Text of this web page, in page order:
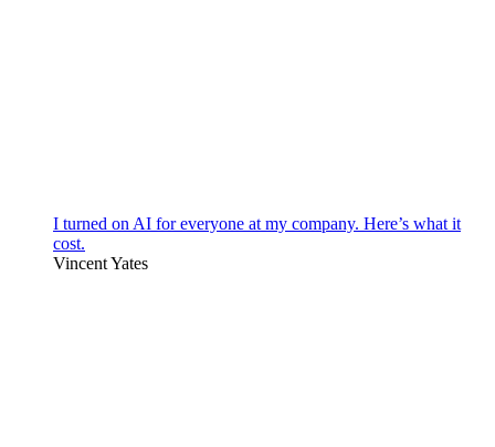
I turned on AI for everyone at my company. Here’s what it
cost.
Vincent Yates